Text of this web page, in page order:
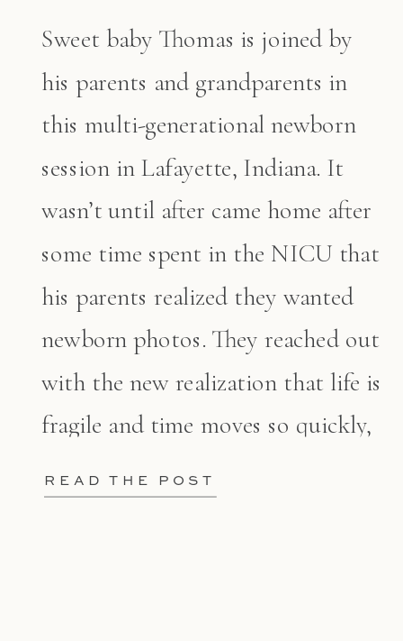
READ THE POST
Sweet baby Thomas is joined by
his parents and grandparents in
this multi-generational newborn
session in Lafayette, Indiana. It
wasn’t until after came home after
some time spent in the NICU that
his parents realized they wanted
newborn photos. They reached out
with the new realization that life is
fragile and time moves so quickly,
[…]